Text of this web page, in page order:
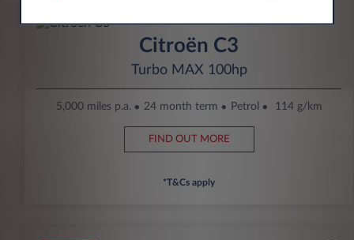
Citroën C3
Turbo MAX 100hp
5,000 miles p.a. 24 month term Petrol 114 g/km
FIND OUT MORE
*T&Cs apply